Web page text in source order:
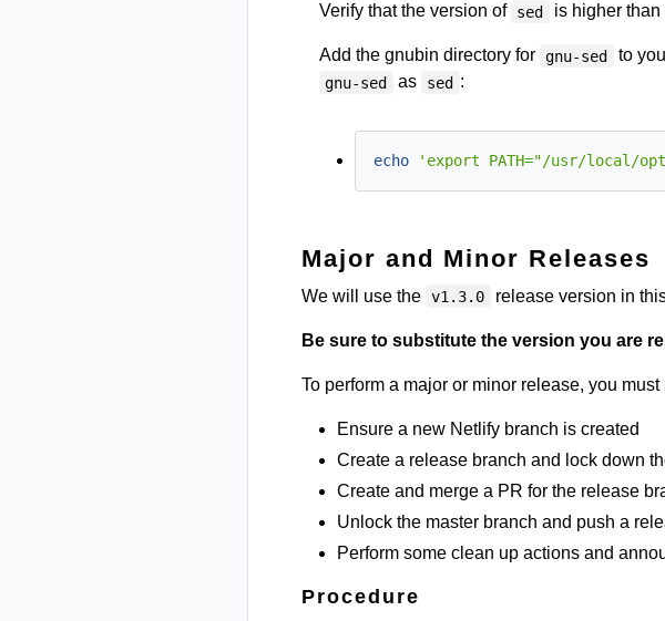
Verify that the version of sed is higher
Add the gnubin directory for gnu-sed to
gnu-sed as sed :
echo 'export PATH="/usr/local/
Major and Minor Releases
We will use the v1.3.0 release version in
Be sure to substitute the version you are
To perform a major or minor release, you
Ensure a new Netlify branch is created
Create a release branch and lock down
Create and merge a PR for the release
Unlock the master branch and push a
Perform some clean up actions and
Procedure